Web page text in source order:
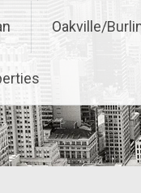
Oakville/